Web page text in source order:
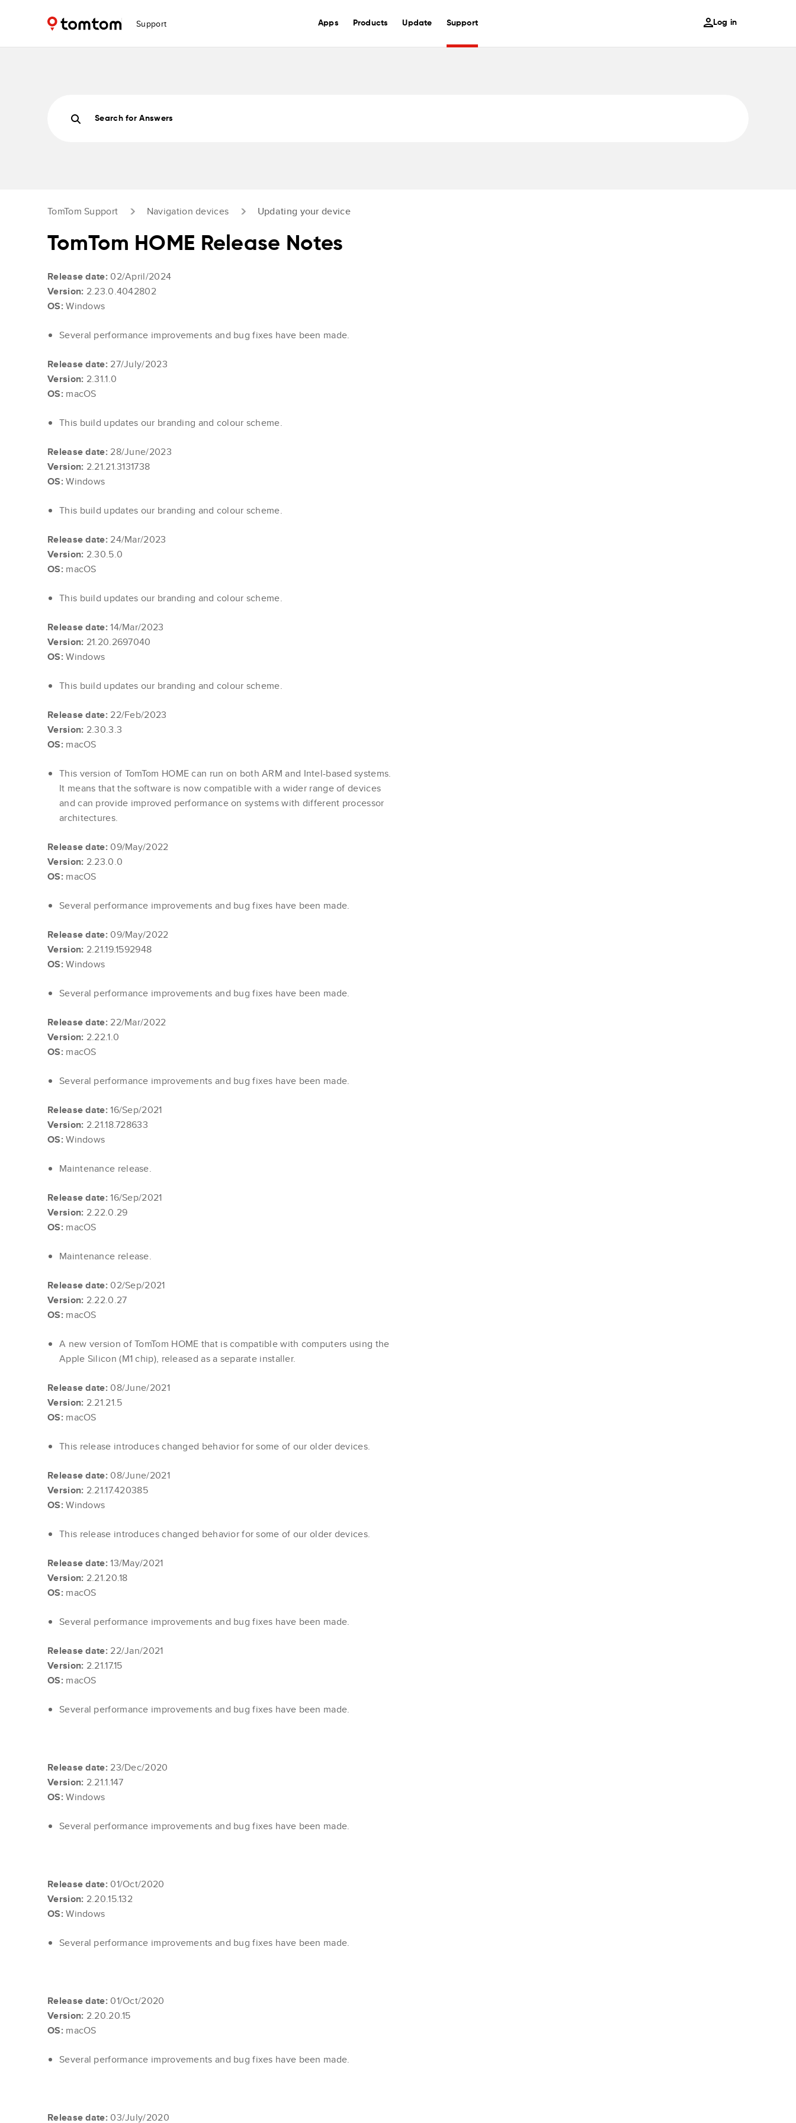
Support Apps Products Update Support Log in
Search for Answers
TomTom Support Navigation devices Updating your device
TomTom HOME Release Notes
Release date:02/April/2024
Version: 2.23.0.4042802
OS:Windows
Several performance improvements and bug fixes have been made.
Release date: 27/July/2023
Version: 2.31.1.0
OS: macOS
This build updates our branding and colour scheme.
Release date: 28/June/2023
Version: 2.21.21.3131738
OS:Windows
This build updates our branding and colour scheme.
Release date: 24/Mar/2023
Version: 2.30.5.0
OS: macOS
This build updates our branding and colour scheme.
Release date:14/Mar/2023
Version: 21.20.2697040
OS:Windows
This build updates our branding and colour scheme.
Release date: 22/Feb/2023
Version: 2.30.3.3
OS: macOS
This version of TomTom HOME can run on both ARM and Intel-based systems.
It means that the software is now compatible with a wider range of devices
and can provide improved performance on systems with different processor
architectures.
Release date:09/May/2022
Version: 2.23.0.0
OS: macOS
Several performance improvements and bug fixes have been made.
Release date:09/May/2022
Version: 2.21.19.1592948
OS:Windows
Several performance improvements and bug fixes have been made.
Release date: 22/Mar/2022
Version: 2.22.1.0
OS: macOS
Several performance improvements and bug fixes have been made.
Release date:16/Sep/2021
Version: 2.21.18.728633
OS:Windows
Maintenance release.
Release date:16/Sep/2021
Version: 2.22.0.29
OS: macOS
Maintenance release.
Release date:02/Sep/2021
Version: 2.22.0.27
OS: macOS
A new version of TomTom HOME that is compatible with computers using the
Apple Silicon (M1 chip), released as a separate installer.
Release date:08/June/2021
Version: 2.21.21.5
OS: macOS
This release introduces changed behavior for some of our older devices.
Release date:08/June/2021
Version: 2.21.17.420385
OS:Windows
This release introduces changed behavior for some of our older devices.
Release date:13/May/2021
Version: 2.21.20.18
OS: macOS
Several performance improvements and bug fixes have been made.
Release date: 22/Jan/2021
Version: 2.21.17.15
OS: macOS
Several performance improvements and bug fixes have been made.
Release date: 23/Dec/2020
Version: 2.21.1.147
OS:Windows
Several performance improvements and bug fixes have been made.
Release date:01/Oct/2020
Version: 2.20.15.132
OS:Windows
Several performance improvements and bug fixes have been made.
Release date:01/Oct/2020
Version: 2.20.20.15
OS: macOS
Several performance improvements and bug fixes have been made.
Release date:03/July/2020